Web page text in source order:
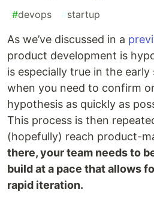
#devops #startup
As we’ve discussed in a
product development is
is especially true in the
when you need to confirm
hypothesis as quickly as
This process is then
(hopefully) reach product-
there, your team needs to
build at a pace that allows
rapid iteration.